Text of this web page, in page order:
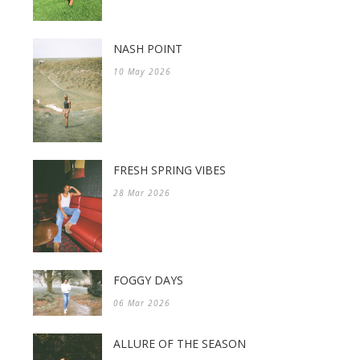
NASH POINT
10 May 2026
FRESH SPRING VIBES
28 Mar 2026
FOGGY DAYS
06 Mar 2026
ALLURE OF THE SEASON